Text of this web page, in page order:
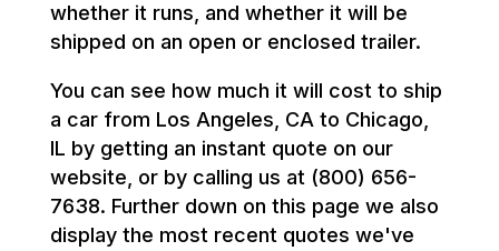
whether it runs, and whether it will be
shipped on an open or enclosed trailer.
You can see how much it will cost to ship
a car from Los Angeles, CA to Chicago,
IL by getting an instant quote on our
website, or by calling us at (800) 656-
7638. Further down on this page we also
display the most recent quotes we've